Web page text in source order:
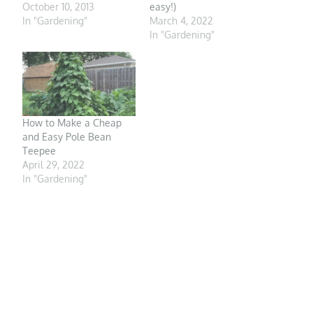
October 10, 2013
In "Gardening"
easy!)
March 4, 2022
In "Gardening"
How to Make a Cheap
and Easy Pole Bean
Teepee
April 29, 2022
In "Gardening"